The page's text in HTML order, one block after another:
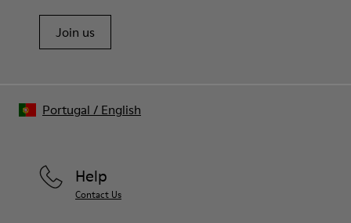
Join us
Help
Contact Us
Portugal / English